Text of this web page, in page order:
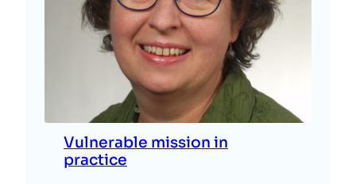
Vulnerable mission in
practice